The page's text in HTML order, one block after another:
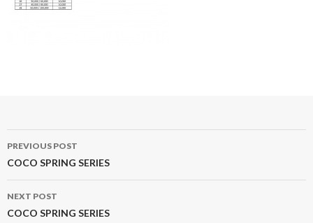
Post
navigation
PREVIOUS POST
COCO SPRING SERIES
NEXT POST
COCO SPRING SERIES